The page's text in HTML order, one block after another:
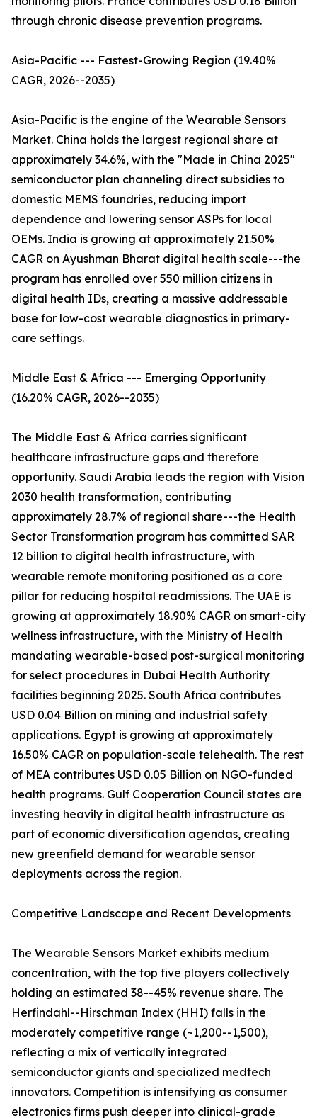
through chronic disease prevention programs.
Asia-Pacific --- Fastest-Growing Region (19.40%
CAGR, 2026--2035)
Asia-Pacific is the engine of the Wearable Sensors
Market. China holds the largest regional share at
approximately 34.6%, with the "Made in China 2025"
semiconductor plan channeling direct subsidies to
domestic MEMS foundries, reducing import
dependence and lowering sensor ASPs for local
OEMs. India is growing at approximately 21.50%
CAGR on Ayushman Bharat digital health scale---the
program has enrolled over 550 million citizens in
digital health IDs, creating a massive addressable
base for low-cost wearable diagnostics in primary-
care settings.
Middle East & Africa --- Emerging Opportunity
(16.20% CAGR, 2026--2035)
The Middle East & Africa carries significant
healthcare infrastructure gaps and therefore
opportunity. Saudi Arabia leads the region with Vision
2030 health transformation, contributing
approximately 28.7% of regional share---the Health
Sector Transformation program has committed SAR
12 billion to digital health infrastructure, with
wearable remote monitoring positioned as a core
pillar for reducing hospital readmissions. The UAE is
growing at approximately 18.90% CAGR on smart-city
wellness infrastructure, with the Ministry of Health
mandating wearable-based post-surgical monitoring
for select procedures in Dubai Health Authority
facilities beginning 2025. South Africa contributes
USD 0.04 Billion on mining and industrial safety
applications. Egypt is growing at approximately
16.50% CAGR on population-scale telehealth. The rest
of MEA contributes USD 0.05 Billion on NGO-funded
health programs. Gulf Cooperation Council states are
investing heavily in digital health infrastructure as
part of economic diversification agendas, creating
new greenfield demand for wearable sensor
deployments across the region.
Competitive Landscape and Recent Developments
The Wearable Sensors Market exhibits medium
concentration, with the top five players collectively
holding an estimated 38--45% revenue share. The
Herfindahl--Hirschman Index (HHI) falls in the
moderately competitive range (~1,200--1,500),
reflecting a mix of vertically integrated
semiconductor giants and specialized medtech
innovators. Competition is intensifying as consumer
electronics firms push deeper into clinical-grade